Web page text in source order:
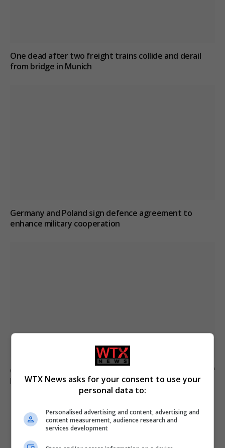
One dead after two freight trains collide and derail
from bridge in Munich
Germany and Poland sign defence agreement to
enhance military cooperation
Germany prepares armed forces for potential Strait of
Hormuz mission
ADD A COMMENT
WTX News asks for your consent to use your
personal data to:
Personalised advertising and content, advertising and
content measurement, audience research and
services development